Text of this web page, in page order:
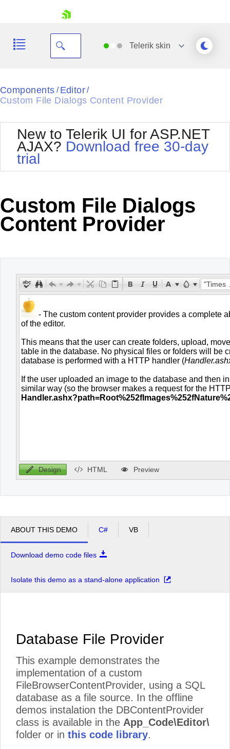
Shopping cart
Login
Telerik skin
Black
Default
Glow
MetroTouch
Office2007
Office2010Blue
Outlook
Silk
Vista
Web20
WebBlue
Components / Editor/
Custom File Dialogs Content Provider
New to Telerik UI for ASP.NET
AJAX? Download free 30-day
trial
Custom File Dialogs
Content Provider
"Times New Roman"
Design HTML Preview
ABOUT THIS DEMO C# VB
Download demo code files
Isolate this demo as a stand-alone application
Database File Provider
This example demonstrates the
implementation of a custom
FileBrowserContentProvider, using a SQL
database as a file source. In the offline
demos instalation the DBContentProvider
class is available in the App_Code\Editor\
folder or in this code library.